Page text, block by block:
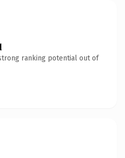
ranking potential out of